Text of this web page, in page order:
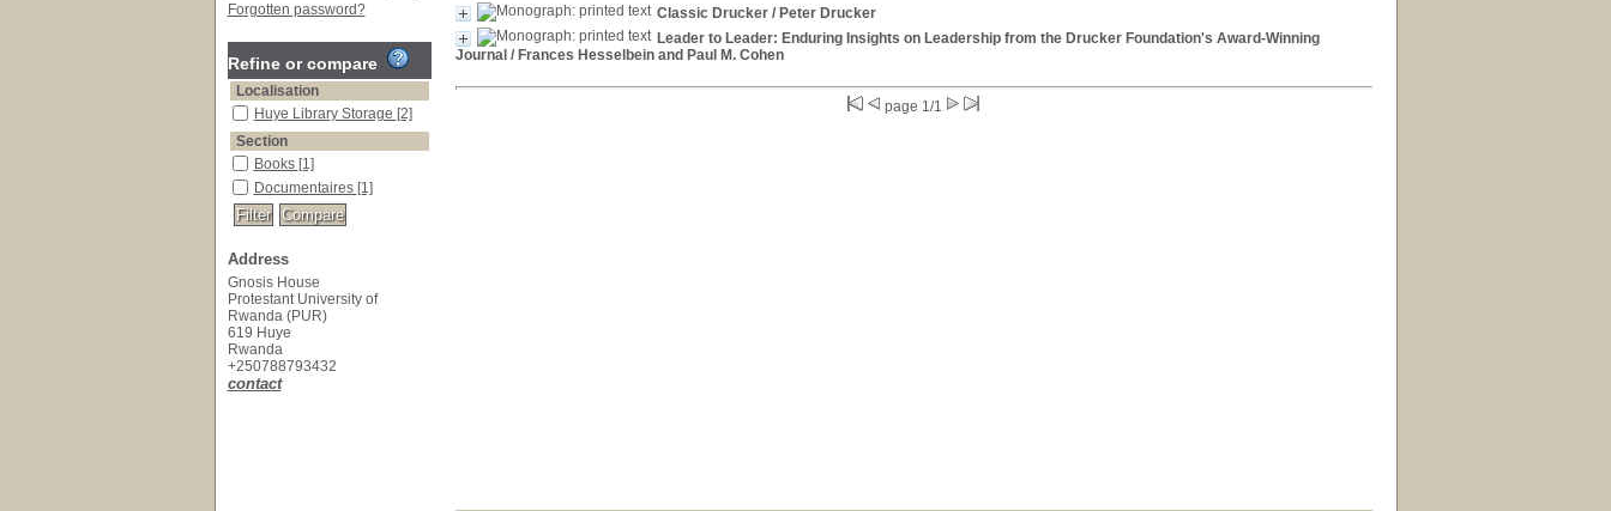
Classic Drucker/ Peter Drucker
Leader to Leader: Enduring Insights on Leadership from the Drucker Foundation's Award-Winning
Journal / Frances Hesselbein and Paul M. Cohen
page 1/1
Forgotten password?
Refine or compare
Localisation
Huye Library Storage [2]
Section
Books [1]
Documentaires [1]
Address
Gnosis House
Protestant University of
Rwanda (PUR)
619 Huye
Rwanda
+250788793432
contact